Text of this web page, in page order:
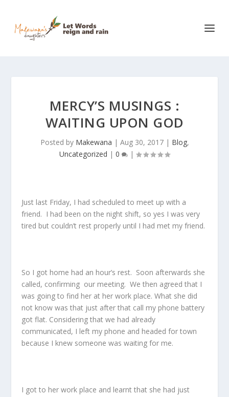
MERCY’S MUSINGS :
WAITING UPON GOD
Posted by Makewana | Aug 30, 2017| Blog,
Uncategorized | 0 |
Just last Friday, I had scheduled to meet up with a
friend. I had been on the night shift, so yes I was very
tired but couldn’t rest properly until I had met my friend.
So I got home had an hour’s rest. Soon afterwards she
called, confirming our meeting. We then agreed that I
was going to find her at her work place. What she did
not know was that just after that call my phone battery
got flat. Considering that we had already
communicated, I left my phone and headed for town
because I knew someone was waiting for me.
I got to her work place and learnt that she had just